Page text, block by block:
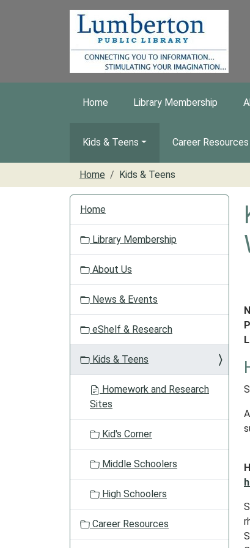
Home Library Membership
Kids & Teens Career Resources
Home Kids & Teens
Home
Library Membership
About Us
News & Events
eShelf & Research
Kids & Teens
Homework and Research
Sites
Kid's Corner
Middle Schoolers
High Schoolers
Career Resources